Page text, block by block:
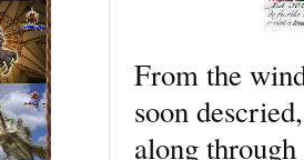
From the
soon
along